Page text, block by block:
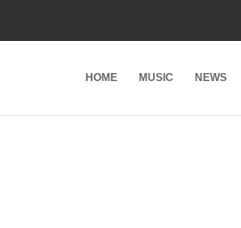
HOME MUSIC NEWS